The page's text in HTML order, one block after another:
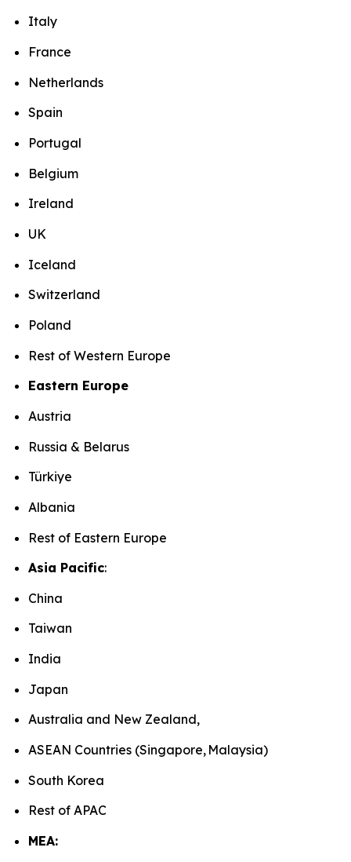
Italy
France
Netherlands
Spain
Portugal
Belgium
Ireland
UK
Iceland
Switzerland
Poland
Rest of Western Europe
Eastern Europe
Austria
Russia & Belarus
Türkiye
Albania
Rest of Eastern Europe
Asia Pacific:
China
Taiwan
India
Japan
Australia and New Zealand,
ASEAN Countries (Singapore, Malaysia)
South Korea
Rest of APAC
MEA: